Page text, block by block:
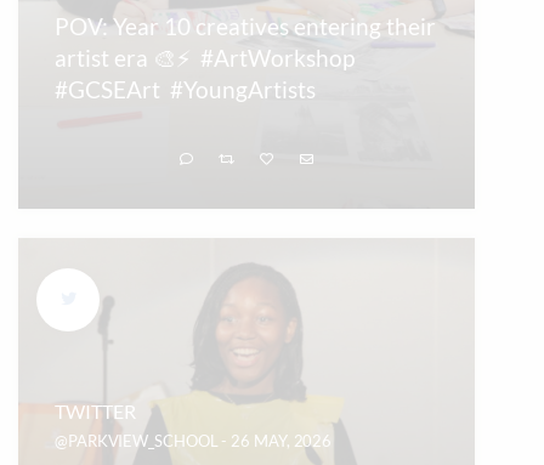
POV: Year 10 creatives entering their
artist era 🎨⚡ #ArtWorkshop
#GCSEArt #YoungArtists
TWITTER
@PARKVIEW_SCHOOL - 26 MAY, 2026